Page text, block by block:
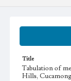
Title
Tabulation of
Hills,